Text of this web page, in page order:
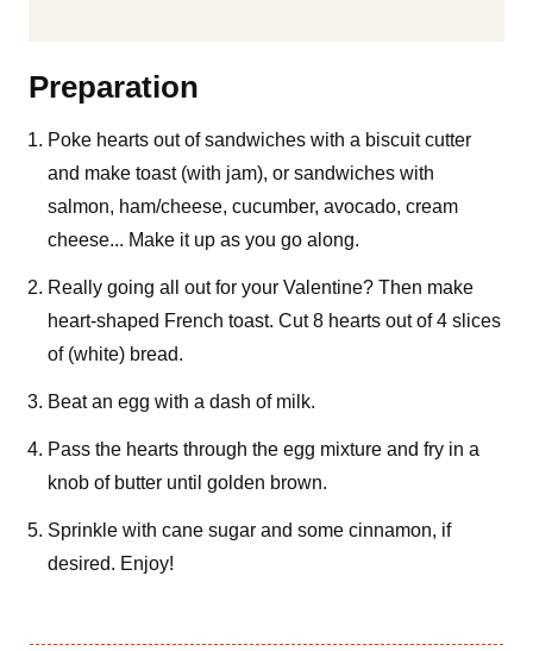
Preparation
Poke hearts out of sandwiches with a biscuit cutter
and make toast (with jam), or sandwiches with
salmon, ham/cheese, cucumber, avocado, cream
cheese... Make it up as you go along.
Really going all out for your Valentine? Then make
heart-shaped French toast. Cut 8 hearts out of 4 slices
of (white) bread.
Beat an egg with a dash of milk.
Pass the hearts through the egg mixture and fry in a
knob of butter until golden brown.
Sprinkle with cane sugar and some cinnamon, if
desired. Enjoy!